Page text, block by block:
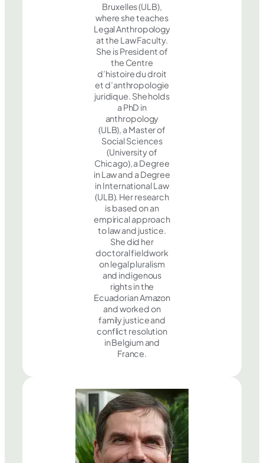
Bruxelles (ULB),
where she teaches
Legal Anthropology
at the Law Faculty.
She is President of
the Centre
d’histoire du droit
et d’anthropologie
juridique. She holds
a PhD in
anthropology
(ULB), a Master of
Social Sciences
(University of
Chicago), a Degree
in Law and a Degree
in International Law
(ULB). Her research
is based on an
empirical approach
to law and justice.
She did her
doctoral fieldwork
on legal pluralism
and indigenous
rights in the
Ecuadorian Amazon
and worked on
family justice and
conflict resolution
in Belgium and
France.